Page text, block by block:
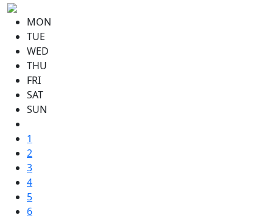
MON
TUE
WED
THU
FRI
SAT
SUN
1
2
3
4
5
6